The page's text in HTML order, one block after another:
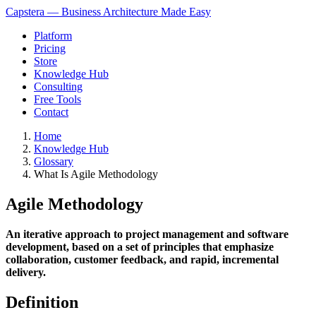
Capstera — Business Architecture Made Easy
Platform
Pricing
Store
Knowledge Hub
Consulting
Free Tools
Contact
Home
Knowledge Hub
Glossary
What Is Agile Methodology
Agile Methodology
An iterative approach to project management and software
development, based on a set of principles that emphasize
collaboration, customer feedback, and rapid, incremental
delivery.
Definition